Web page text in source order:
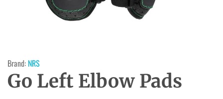
Brand: NRS
Go Left Elbow Pads